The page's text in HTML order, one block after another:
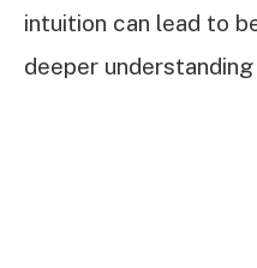
intuition can lead to
deeper